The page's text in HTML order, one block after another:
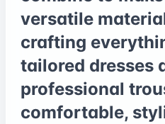
versatile
crafting
tailored dresses
professional
comfortable,